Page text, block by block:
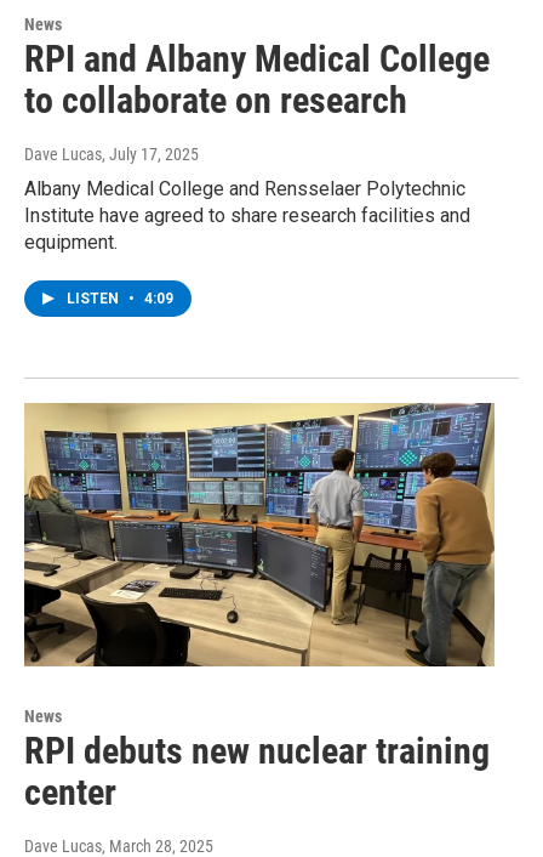
News
RPI and Albany Medical College
to collaborate on research
Dave Lucas, July 17, 2025
Albany Medical College and Rensselaer Polytechnic
Institute have agreed to share research facilities and
equipment.
LISTEN • 4:09
News
RPI debuts new nuclear training
center
Dave Lucas, March 28, 2025